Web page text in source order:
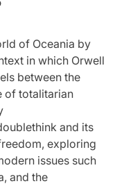
of Oceania by
in which Orwell
between the
of totalitarian
and its
exploring
issues such
and the